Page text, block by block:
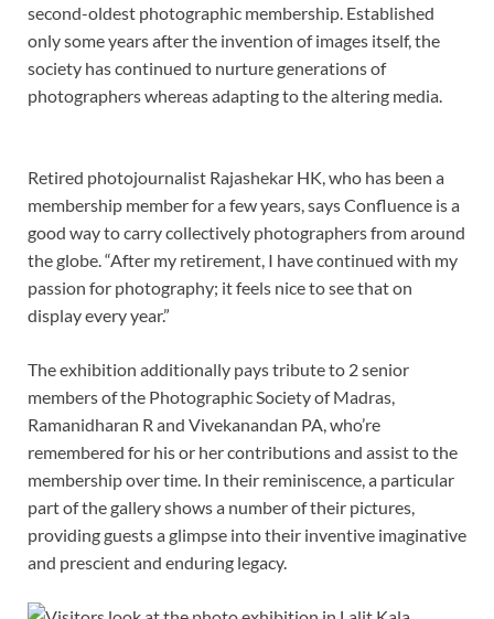
second-oldest photographic membership. Established
only some years after the invention of images itself, the
society has continued to nurture generations of
photographers whereas adapting to the altering media.
Retired photojournalist Rajashekar HK, who has been a
membership member for a few years, says Confluence is a
good way to carry collectively photographers from around
the globe. “After my retirement, I have continued with my
passion for photography; it feels nice to see that on
display every year.”
The exhibition additionally pays tribute to 2 senior
members of the Photographic Society of Madras,
Ramanidharan R and Vivekanandan PA, who’re
remembered for his or her contributions and assist to the
membership over time. In their reminiscence, a particular
part of the gallery shows a number of their pictures,
providing guests a glimpse into their inventive imaginative
and prescient and enduring legacy.